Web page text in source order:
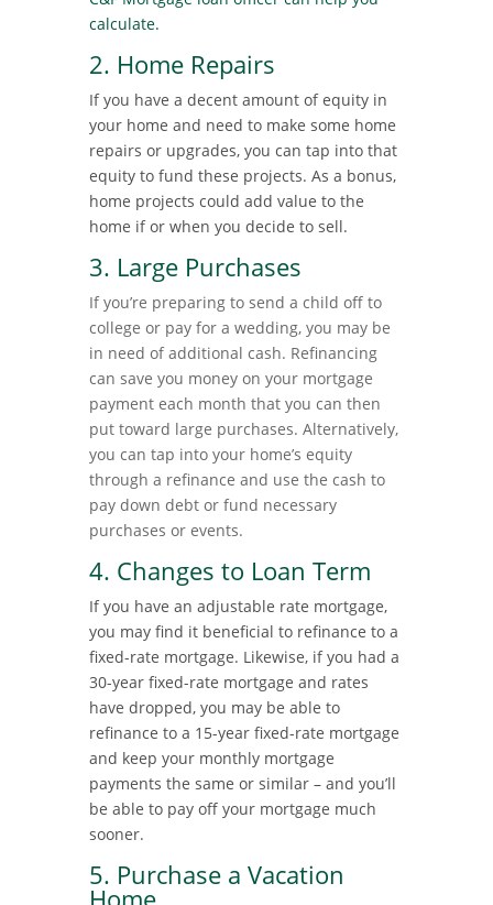
calculate.
2. Home Repairs
If you have a decent amount of equity in
your home and need to make some home
repairs or upgrades, you can tap into that
equity to fund these projects. As a bonus,
home projects could add value to the
home if or when you decide to sell.
3. Large Purchases
If you’re preparing to send a child off to
college or pay for a wedding, you may be
in need of additional cash. Refinancing
can save you money on your mortgage
payment each month that you can then
put toward large purchases. Alternatively,
you can tap into your home’s equity
through a refinance and use the cash to
pay down debt or fund necessary
purchases or events.
4. Changes to Loan Term
If you have an adjustable rate mortgage,
you may find it beneficial to refinance to a
fixed-rate mortgage. Likewise, if you had a
30-year fixed-rate mortgage and rates
have dropped, you may be able to
refinance to a 15-year fixed-rate mortgage
and keep your monthly mortgage
payments the same or similar – and you’ll
be able to pay off your mortgage much
sooner.
5. Purchase a Vacation
Home